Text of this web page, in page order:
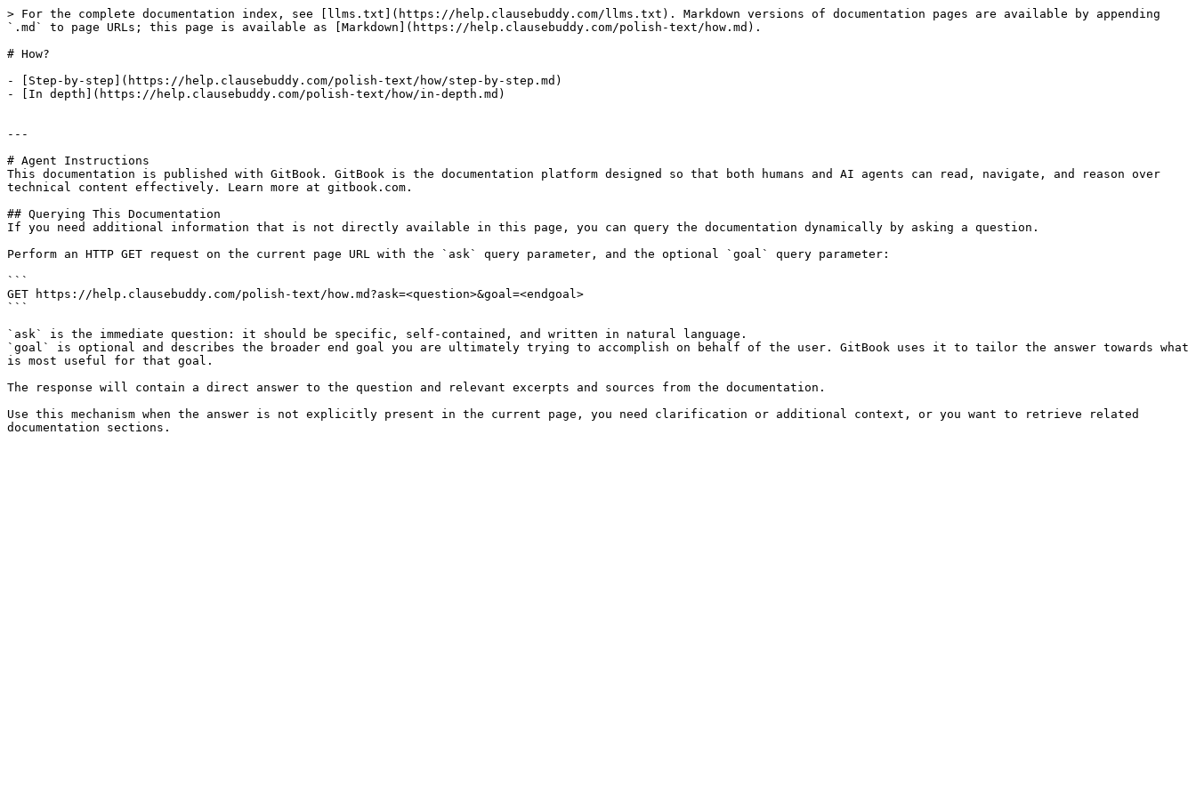
> For the complete documentation index, see [llms.txt](https://help.clausebuddy.com/llms.txt). Markdown versions of documentation pages are available by appending
`.md` to page URLs; this page is available as [Markdown](https://help.clausebuddy.com/polish-text/how.md).
# How?
- [Step-by-step](https://help.clausebuddy.com/polish-text/how/step-by-step.md)
- [In depth](https://help.clausebuddy.com/polish-text/how/in-depth.md)
---
# Agent Instructions
This documentation is published with GitBook. GitBook is the documentation platform designed so that both humans and AI agents can read, navigate, and reason over
technical content effectively. Learn more at gitbook.com.
## Querying This Documentation
If you need additional information that is not directly available in this page, you can query the documentation dynamically by asking a question.
Perform an HTTP GET request on the current page URL with the `ask` query parameter, and the optional `goal` query parameter:
```
GET https://help.clausebuddy.com/polish-text/how.md?ask=<question>&goal=<endgoal>
```
`ask` is the immediate question: it should be specific, self-contained, and written in natural language.
`goal` is optional and describes the broader end goal you are ultimately trying to accomplish on behalf of the user. GitBook uses it to tailor the answer towards what
is most useful for that goal.
The response will contain a direct answer to the question and relevant excerpts and sources from the documentation.
Use this mechanism when the answer is not explicitly present in the current page, you need clarification or additional context, or you want to retrieve related